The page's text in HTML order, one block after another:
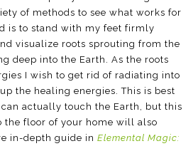
of methods to see what works for
is to stand with my feet firmly
visualize roots sprouting from the
deep into the Earth. As the roots
I wish to get rid of radiating into
the healing energies. This is best
actually touch the Earth, but this
the floor of your home will also
in-depth guide in Elemental Magic: